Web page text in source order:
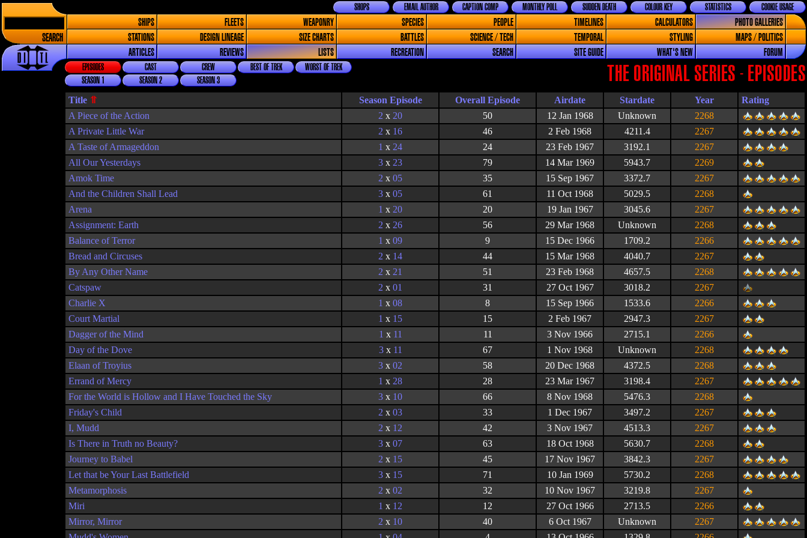
SEARCH
COOKIE USAGE
STATISTICS
COLOUR KEY
SUDDEN DEATH
MONTHLY POLL
CAPTION COMP
EMAIL AUTHOR
SHOPS
SHIPS FLEETS WEAPONRY SPECIES PEOPLE TIMELINES CALCULATORS
PHOTO GALLERIES
STATIONS
DESIGN LINEAGE SIZE CHARTS BATTLES SCIENCE / TECH TEMPORAL STYLING
MAPS / POLITICS
ARTICLES
REVIEWS LISTS RECREATION SEARCH SITE GUIDE WHAT'S NEW FORUM
THE ORIGINAL SERIES - EPISODES
EPISODES CAST CREW BEST OF TREK
WORST OF TREK
SEASON 1
SEASON 2 SEASON 3
Title Season Episode Airdate Stardate Year
Rating
A Piece of the Action
2 x 20 50 12 Jan 1968 Unknown
2268
A Private Little War
2 x 16 46 2 Feb 1968 4211.4
2267
A Taste of Armageddon
1 x 24 24 23 Feb 1967 3192.1
2267
All Our Yesterdays
3 x 23 79 14 Mar 1969 5943.7
2269
Amok Time
2 x 05 35 15 Sep 1967 3372.7
2267
And the Children Shall Lead
3 x 05 61 11 Oct 1968 5029.5
2268
Arena
1 x 20 20 19 Jan 1967 3045.6
2267
Assignment: Earth
2 x 26 56 29 Mar 1968 Unknown
2268
Balance of Terror
1 x 09 9 15 Dec 1966 1709.2
2266
Bread and Circuses
2 x 14 44 15 Mar 1968 4040.7
2267
By Any Other Name
2 x 21 51 23 Feb 1968 4657.5
2268
Catspaw
2 x 01 31 27 Oct 1967 3018.2
2267
Charlie X
1 x 08 8 15 Sep 1966 1533.6
2266
Court Martial
1 x 15 15 2 Feb 1967 2947.3
2267
Dagger of the Mind
1 x 11 11 3 Nov 1966 2715.1
2266
Day of the Dove
3x 11 67 1 Nov 1968 Unknown
2268
Elaan of Troyius
3 x 02 58 20 Dec 1968 4372.5
2268
Errand of Mercy
1 x 28 28 23 Mar 1967 3198.4
2267
For the World is Hollow and I Have Touched the Sky
3 x 10 66 8 Nov 1968 5476.3
2268
Friday's Child
2 x 03 33 1 Dec 1967 3497.2
2267
I, Mudd
2 x 12 42 3 Nov 1967 4513.3
2267
Is There in Truth no Beauty?
3 x 07 63 18 Oct 1968 5630.7
2268
Journey to Babel
2 x 15 45 17 Nov 1967 3842.3
2267
Let that be Your Last Battlefield
3 x 15 71 10 Jan 1969 5730.2
2268
Metamorphosis
2 x 02 32 10 Nov 1967 3219.8
2267
Miri
1 x 12 12 27 Oct 1966 2713.5
2266
Mirror, Mirror
2 x 10 40 6 Oct 1967 Unknown
2267